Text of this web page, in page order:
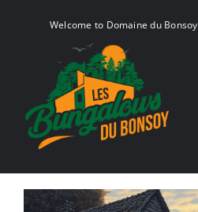
Welcome to Domaine du Bonsoy
Birdy
Woody
Serenity